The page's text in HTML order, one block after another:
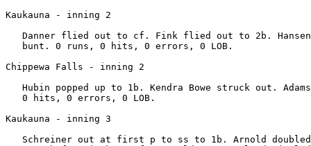
Kaukauna - inning 2
Danner flied out to cf. Fink flied out to 2b.
   bunt. 0 runs, 0 hits, 0 errors, 0 LOB.
Chippewa Falls - inning 2
Hubin popped up to 1b. Kendra Bowe struck out.
   0 hits, 0 errors, 0 LOB.
Kaukauna - inning 3
Schreiner out at first p to ss to 1b. Arnold